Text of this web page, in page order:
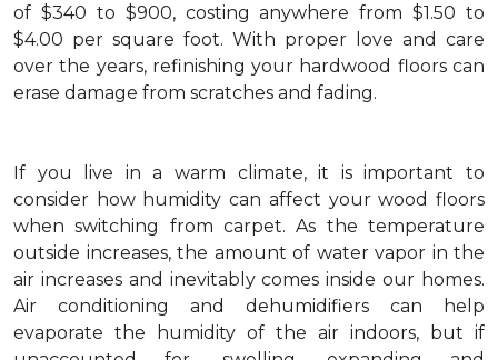
of $340 to $900, costing anywhere from $1.50 to
$4.00 per square foot. With proper love and care
over the years, refinishing your hardwood floors can
erase damage from scratches and fading.
If you live in a warm climate, it is important to
consider how humidity can affect your wood floors
when switching from carpet. As the temperature
outside increases, the amount of water vapor in the
air increases and inevitably comes inside our homes.
Air conditioning and dehumidifiers can help
evaporate the humidity of the air indoors, but if